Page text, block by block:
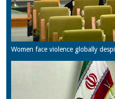
Women face violence globally